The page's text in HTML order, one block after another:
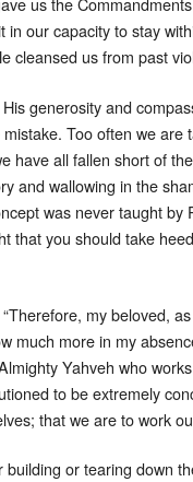
in our capacity to stay
cleansed us from past
generosity and
Too often we
have all fallen short of
and wallowing in the
was never taught
that you should take
my beloved,
much more in my
Yahveh who
to be extremely
that we are to work
building or tearing down